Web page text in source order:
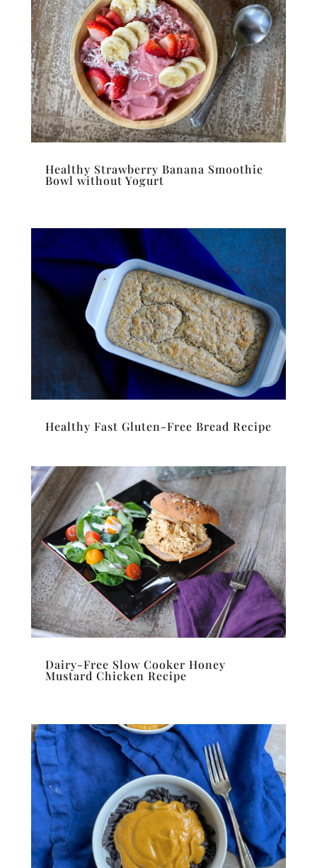
Healthy Strawberry Banana Smoothie
Bowl without Yogurt
Healthy Fast Gluten-Free Bread Recipe
Dairy-Free Slow Cooker Honey
Mustard Chicken Recipe